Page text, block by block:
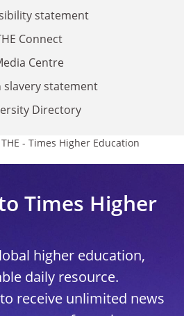
statement
Connect
Centre
slavery statement
Directory
- Times Higher Education
Times Higher
higher education,
daily resource.
receive unlimited news